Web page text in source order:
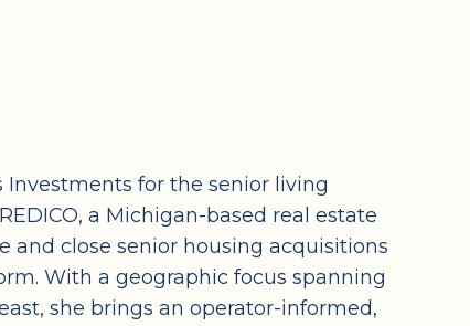
for the senior living
a Michigan-based real estate
and close senior housing acquisitions
With a geographic focus spanning
she brings an operator-informed,